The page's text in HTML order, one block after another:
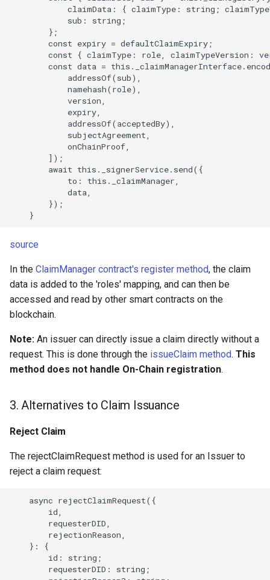
claimData: { claimType: string;
            sub: string;
        };
        const expiry = defaultClaimExpiry;
const { claimType: role, claimTypeVersion:
const data =
            addressOf(sub),
            namehash(role),
            version,
            expiry,
            addressOf(acceptedBy),
            subjectAgreement,
            onChainProof,
        ]);
        await this._signerService.send({
            to: this._claimManager,
            data,
        });
source
In the ClaimManager contract's register method, the claim
data is added to the 'roles' mapping, and can then be
accessed and read by other smart contracts on the
blockchain.
Note: An issuer can directly issue a claim directly without a
request. This is done through the issueClaim method. This
method does not handle On-Chain registration.
3. Alternatives to Claim Issuance
Reject Claim
The rejectClaimRequest method is used for an Issuer to
reject a claim request:
    async rejectClaimRequest({
        id,
        requesterDID,
        rejectionReason,
    }: {
        id: string;
        requesterDID: string;